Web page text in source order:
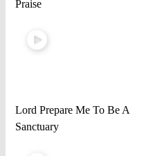
Praise
Lord Prepare Me To Be A
Sanctuary